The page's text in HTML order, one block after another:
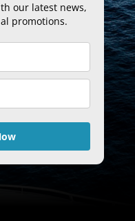
our latest news,
promotions.